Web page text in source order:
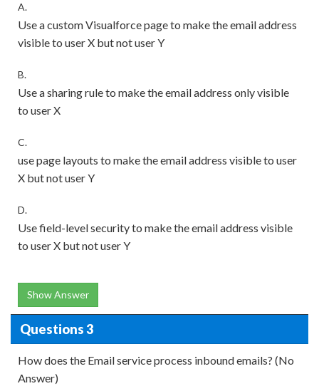
A.
Use a custom Visualforce page to make the email address
visible to user X but not user Y
B.
Use a sharing rule to make the email address only visible
to user X
C.
use page layouts to make the email address visible to user
X but not user Y
D.
Use field-level security to make the email address visible
to user X but not user Y
Show Answer
Questions 3
How does the Email service process inbound emails? (No
Answer)